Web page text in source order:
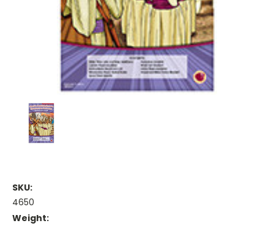
SKU:
4650
Weight: